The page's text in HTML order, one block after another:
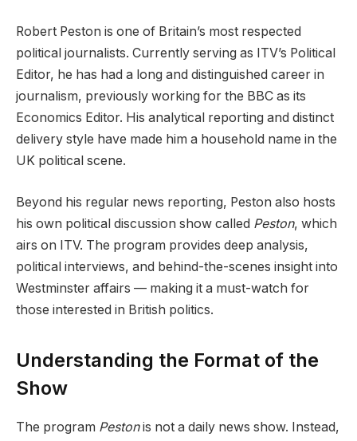
Robert Peston is one of Britain’s most respected
political journalists. Currently serving as ITV’s Political
Editor, he has had a long and distinguished career in
journalism, previously working for the BBC as its
Economics Editor. His analytical reporting and distinct
delivery style have made him a household name in the
UK political scene.
Beyond his regular news reporting, Peston also hosts
his own political discussion show called Peston, which
airs on ITV. The program provides deep analysis,
political interviews, and behind-the-scenes insight into
Westminster affairs — making it a must-watch for
those interested in British politics.
Understanding the Format of the
Show
The program Pestonis not a daily news show. Instead,